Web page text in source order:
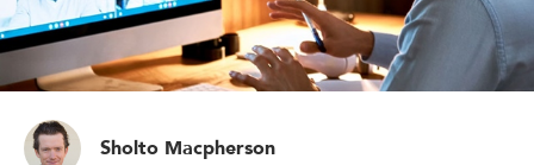
Sholto Macpherson